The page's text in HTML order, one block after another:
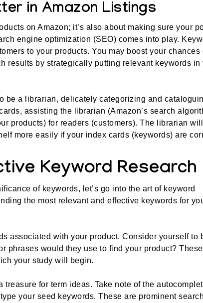
in Amazon Listings
on Amazon; it’s also about making sure your
engine optimization (SEO) comes into play.
to your products. You may boost your chances
results by strategically putting relevant keywords in
be a librarian, delicately categorizing and
assisting the librarian (Amazon’s search
products) for readers (customers). The librarian
more easily if your index cards (keywords) are
Keyword Research
of keywords, let’s go into the art of keyword
the most relevant and effective keywords for
associated with your product. Consider yourself to
phrases would they use to find your product?
your study will begin.
treasure for term ideas. Take note of the
your seed keywords. These are prominent search